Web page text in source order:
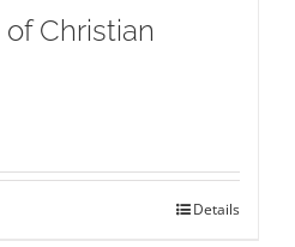
Christian
Details